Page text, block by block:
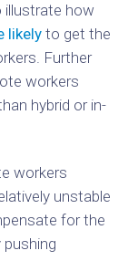
illustrate how
likelyto get the
Further
workers
hybrid or in-
workers
unstable
for the